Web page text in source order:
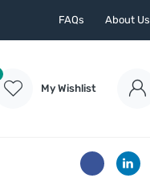
FAQs About Us
My Wishlist